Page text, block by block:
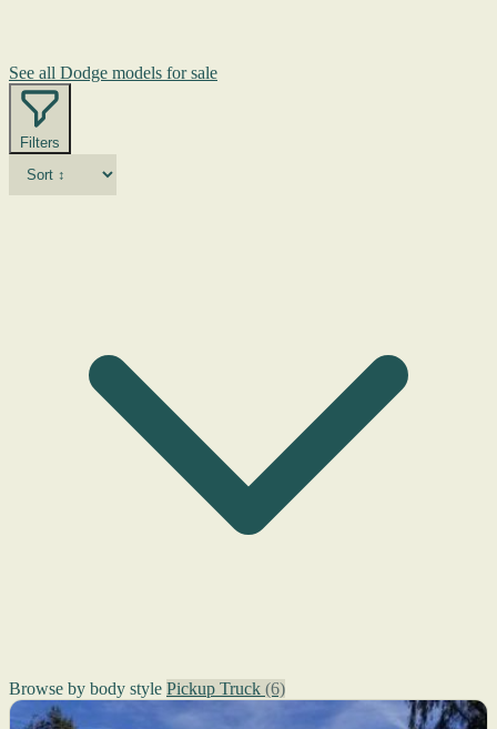
See all Dodge models for sale
Filters
Browse by body style Pickup Truck (6)